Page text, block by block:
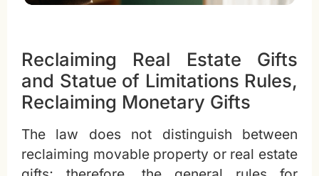
Reclaiming Real Estate Gifts
and Statue of Limitations Rules,
Reclaiming Monetary Gifts
The law does not distinguish between
reclaiming movable property or real estate